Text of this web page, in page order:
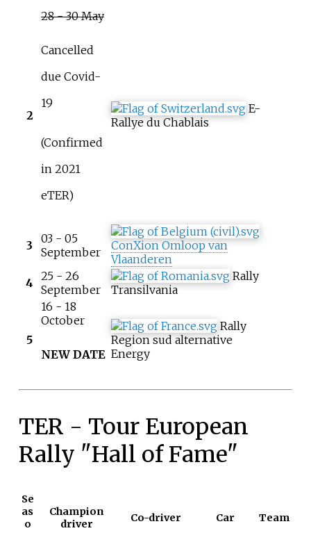
2
28 - 30 May
Cancelled
due Covid-
19
(Confirmed
in 2021
eTER)
E-
Rallye du Chablais
3
03 - 05
September
ConXion Omloop van
Vlaanderen
4 25 - 26
September
Rally
Transilvania
5
16 - 18
October
NEW DATE
Rally
Region sud alternative
Energy
TER - Tour European
Rally "Hall of Fame"
Se
as
o
Champion
driver
Co-driver Car Team